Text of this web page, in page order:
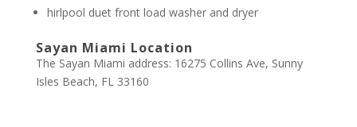
hirlpool duet front load washer and dryer
Sayan Miami Location
The Sayan Miami address: 16275 Collins Ave, Sunny
Isles Beach, FL 33160